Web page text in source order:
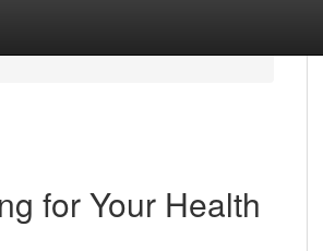
for Your Health